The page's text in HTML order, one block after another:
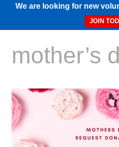
We are looking for new
JOIN
mother’s